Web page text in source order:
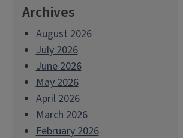
Archives
August 2026
July 2026
June 2026
May 2026
April 2026
March 2026
February 2026